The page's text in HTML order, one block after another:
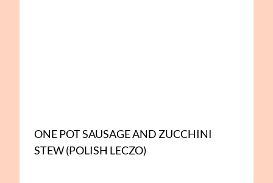
ONE POT SAUSAGE AND ZUCCHINI
STEW (POLISH LECZO)